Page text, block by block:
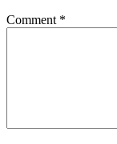
Comment *